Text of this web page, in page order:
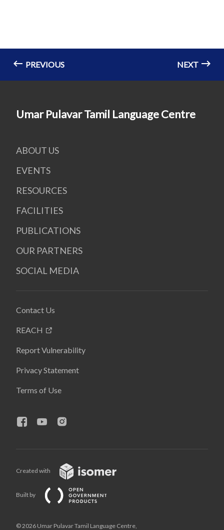
PREVIOUS NEXT
Umar Pulavar Tamil Language Centre
ABOUT US
EVENTS
RESOURCES
FACILITIES
PUBLICATIONS
OUR PARTNERS
SOCIAL MEDIA
Contact Us
REACH
Report Vulnerability
Privacy Statement
Terms of Use
Created with
Built by
© 2026 Umar Pulavar Tamil Language Centre,